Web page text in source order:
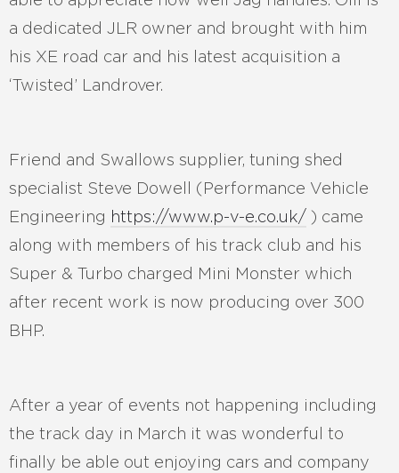
a dedicated JLR owner and brought with him
his XE road car and his latest acquisition a
‘Twisted’ Landrover.
Friend and Swallows supplier, tuning shed
specialist Steve Dowell (Performance Vehicle
Engineering https://www.p-v-e.co.uk/ ) came
along with members of his track club and his
Super & Turbo charged Mini Monster which
after recent work is now producing over 300
BHP.
After a year of events not happening including
the track day in March it was wonderful to
finally be able out enjoying cars and company